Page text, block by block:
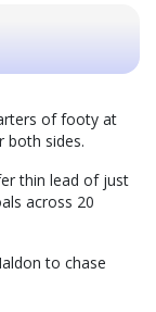
of footy at
both sides.
thin lead of just
across 20
to chase